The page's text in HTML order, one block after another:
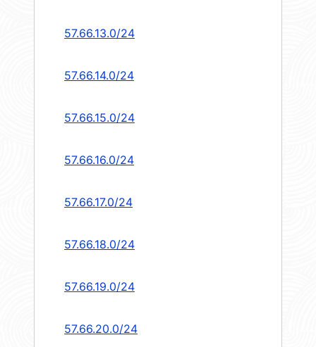
57.66.13.0/24
57.66.14.0/24
57.66.15.0/24
57.66.16.0/24
57.66.17.0/24
57.66.18.0/24
57.66.19.0/24
57.66.20.0/24